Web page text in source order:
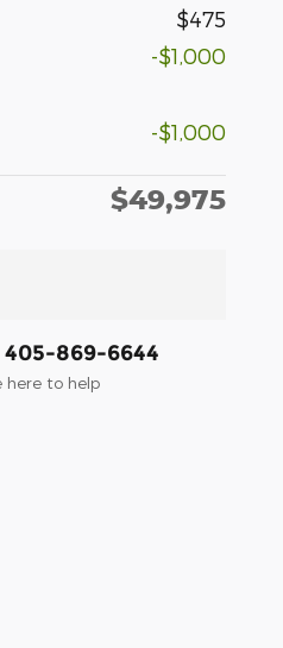
$475
-$1,000
-$1,000
$49,975
405-869-6644
here to help